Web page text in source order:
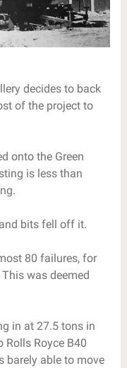
decides to back
of the project to
onto the Green
is less than
bits fell off it.
80 failures, for
was deemed
in at 27.5 tons in
Rolls Royce B40
barely able to move